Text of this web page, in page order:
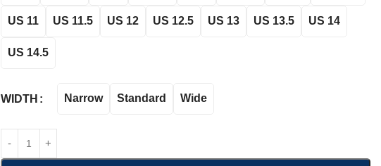
US 11 US 11.5 US 12 US 12.5 US 13 US 13.5 US 14
US 14.5
WIDTH Narrow Standard Wide